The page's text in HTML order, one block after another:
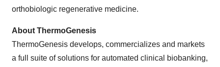
orthobiologic regenerative medicine.
About ThermoGenesis
ThermoGenesis develops, commercializes and markets
a full suite of solutions for automated clinical biobanking,